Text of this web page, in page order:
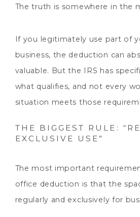
The truth is somewhere in the
If you legitimately use part of
business, the deduction can
valuable. But the IRS has
what qualifies, and not every
situation meets those
THE BIGGEST RULE:
EXCLUSIVE USE”
The most important
office deduction is that the
regularly and exclusively for